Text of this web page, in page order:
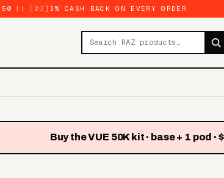
|| [03] 3% CASH BACK ON EVERY ORDER
Search products
Buy the VUE 50K kit · base + 1 pod ·